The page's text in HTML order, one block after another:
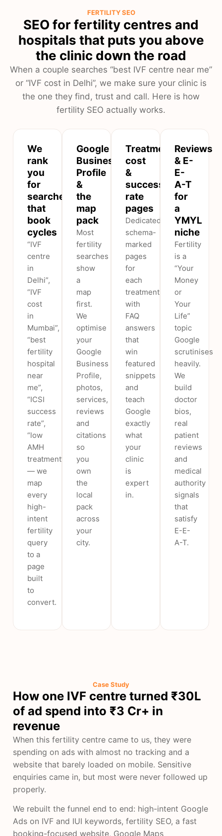
FERTILITY SEO
SEO for fertility centres and
hospitals that puts you above
the clinic down the road
When a couple searches “best IVF centre near me”
or “IVF cost in Delhi”, we make sure your clinic is
the one they find, trust and call. Here is how
fertility SEO actually works.
We
rank
you
for
searches
that
book
cycles
“IVF
centre
in
Delhi”,
“IVF
cost
in
Mumbai”,
“best
fertility
hospital
near
me”,
“ICSI
success
rate”,
“low
AMH
treatment”
— we
map
every
high-
intent
fertility
query
to a
page
built
to
convert.
Google
Business
Profile
&
the
map
pack
Most
fertility
searches
show
a
map
first.
We
optimise
your
Google
Business
Profile,
photos,
services,
reviews
and
citations
so
you
own
the
local
pack
across
your
city.
Treatment,
cost
&
success-
rate
pages
Dedicated,
schema-
marked
pages
for
each
treatment,
with
FAQ
answers
that
win
featured
snippets
and
teach
Google
exactly
what
your
clinic
is
expert
in.
Reviews
& E-
E-
A-T
for
a
YMYL
niche
Fertility
is a
“Your
Money
or
Your
Life”
topic
Google
scrutinises
heavily.
We
build
doctor
bios,
real
patient
reviews
and
medical
authority
signals
that
satisfy
E-E-
A-T.
Case Study
How one IVF centre turned ₹30L
of ad spend into ₹3 Cr+ in
revenue
When this fertility centre came to us, they were
spending on ads with almost no tracking and a
website that barely loaded on mobile. Sensitive
enquiries came in, but most were never followed up
properly.
We rebuilt the funnel end to end: high-intent Google
Ads on IVF and IUI keywords, fertility SEO, a fast
booking-focused website, Google Maps